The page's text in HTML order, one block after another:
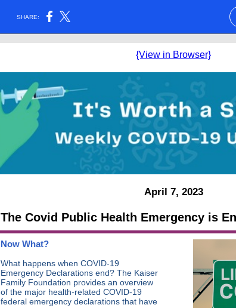
SHARE:
{View in Browser}
April 7, 2023
The Covid Public Health Emergency is
Now What?
What happens when COVID-19
Emergency Declarations end? The Kaiser
Family Foundation provides an overview
of the major health-related COVID-19
federal emergency declarations that have